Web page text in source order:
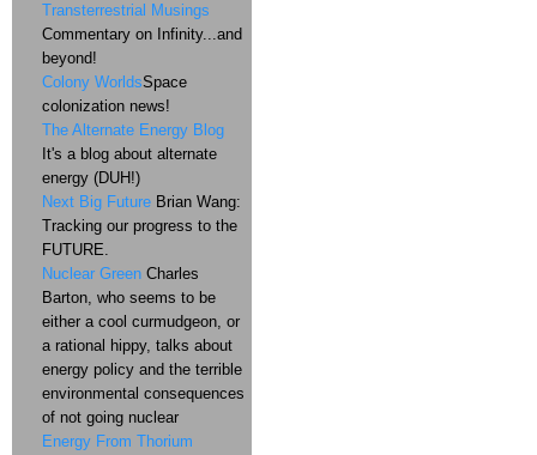
Transterrestrial Musings
Commentary on Infinity...and
beyond!
Colony WorldsSpace
colonization news!
The Alternate Energy Blog
It's a blog about alternate
energy (DUH!)
Next Big Future Brian Wang:
Tracking our progress to the
FUTURE.
Nuclear Green Charles
Barton, who seems to be
either a cool curmudgeon, or
a rational hippy, talks about
energy policy and the terrible
environmental consequences
of not going nuclear
Energy From Thorium